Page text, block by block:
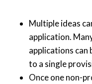
Multiple ideas
application.
applications can
to a single
Once one non-